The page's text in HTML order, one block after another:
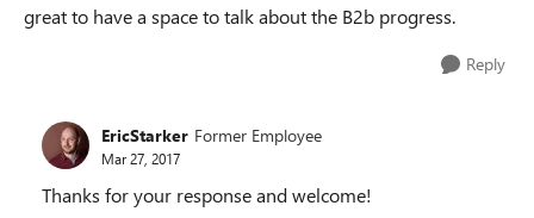
great to have a space to talk about the B2b progress.
Reply
EricStarker Former Employee
Mar 27, 2017
Thanks for your response and welcome!